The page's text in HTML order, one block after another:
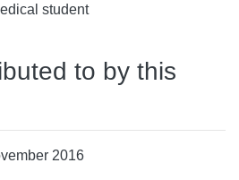
student
to by this
2016